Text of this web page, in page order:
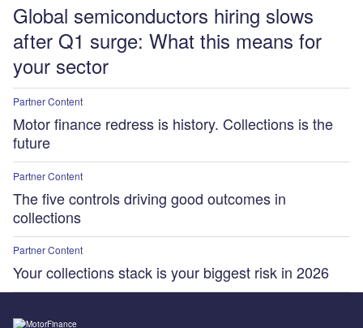
Global semiconductors hiring slows
after Q1 surge: What this means for
your sector
Partner Content
Motor finance redress is history. Collections is the
future
Partner Content
The five controls driving good outcomes in
collections
Partner Content
Your collections stack is your biggest risk in 2026